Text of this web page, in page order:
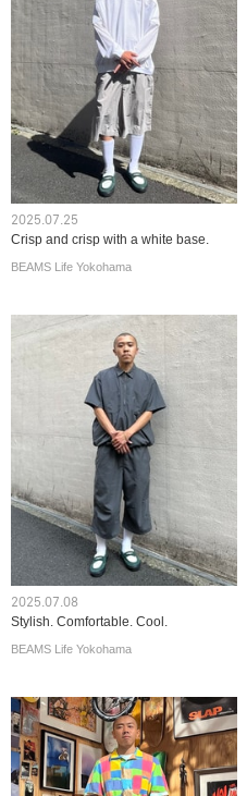
2025.07.25
Crisp and crisp with a white base.
BEAMS Life Yokohama
2025.07.08
Stylish. Comfortable. Cool.
BEAMS Life Yokohama